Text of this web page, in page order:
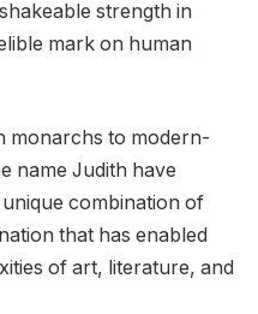
strength in
mark on human
monarchs to modern-
name Judith have
combination of
that has enabled
of art, literature, and